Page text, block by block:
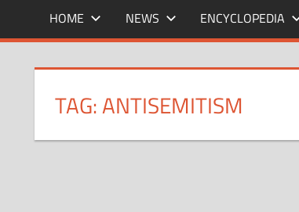
HOME NEWS ENCYCLOPEDIA
TAG:ANTISEMITISM